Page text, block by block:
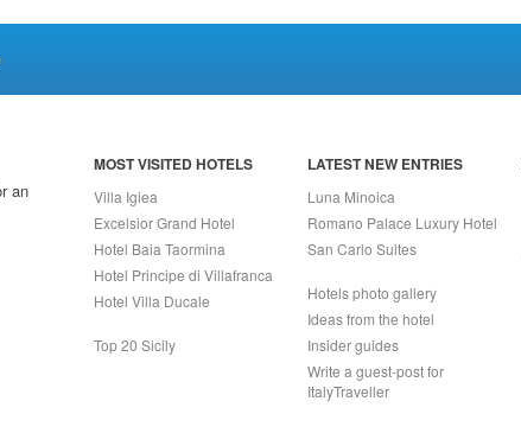
an
MOST VISITED HOTELS
Villa Igiea
Excelsior Grand Hotel
Hotel Baia Taormina
Hotel Principe di Villafranca
Hotel Villa Ducale
Top 20 Sicily
LATEST NEW ENTRIES
Luna Minoica
Romano Palace Luxury Hotel
San Carlo Suites
Hotels photo gallery
Ideas from the hotel
Insider guides
Write a guest-post for
ItalyTraveller